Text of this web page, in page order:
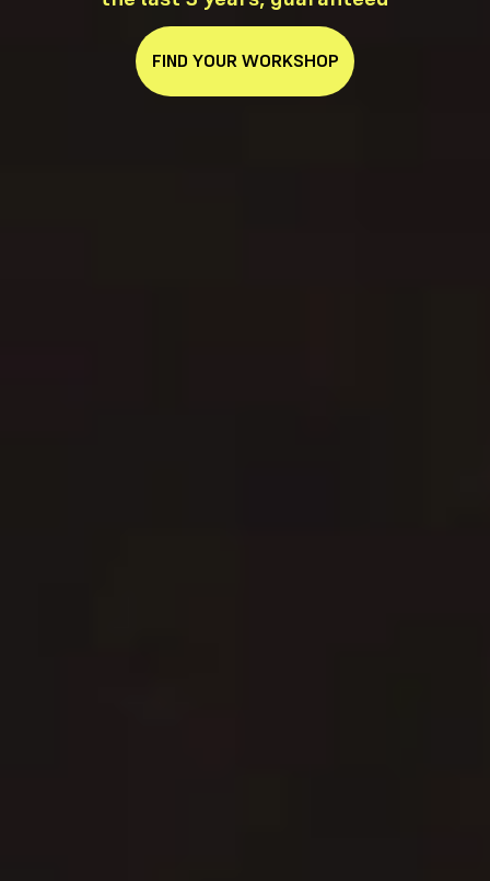
FIND YOUR WORKSHOP